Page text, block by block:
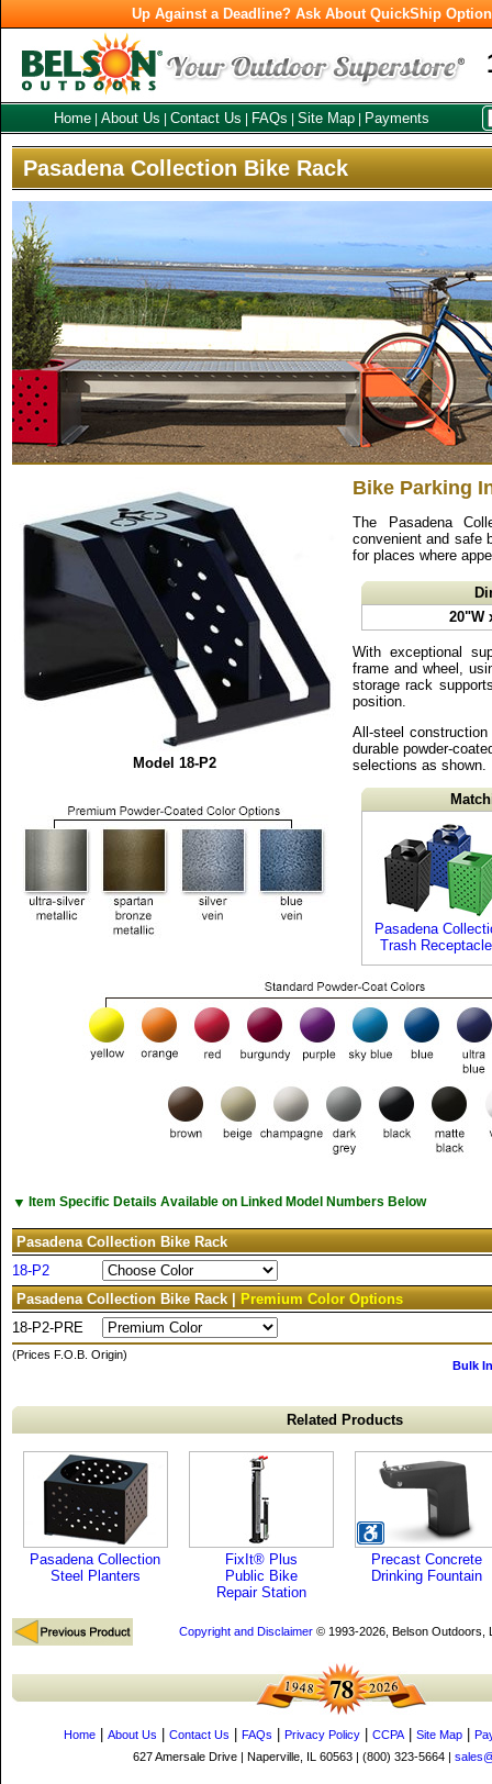
Up Against a Deadline? Ask About QuickShip
Home About Us Contact Us FAQs Site Map Payments
Pasadena Collection Bike Rack
Bike Parking
The Pasadena
convenient and safe
for places where
20"W
With exceptional
frame and wheel,
storage rack
position.
All-steel
durable powder-
selections as shown.
Pasadena
Trash
Model 18-P2
▼ Item Specific Details Available on Linked Model Numbers Below
Pasadena Collection Bike Rack
18-P2
Pasadena Collection Bike Rack |
Premium Color Options
18-P2-PRE
(Prices F.O.B. Origin)
Bulk
Related Products
Pasadena Collection
Steel Planters
FixIt® Plus
Public Bike
Repair Station
Precast Concrete
Drinking Fountain
Copyright and Disclaimer© 1993-2026, Belson Outdoors,
Home About Us Contact Us FAQs Privacy Policy CCPA| Site Map
627 Amersale Drive | Naperville, IL 60563 | (800) 323-5664 |